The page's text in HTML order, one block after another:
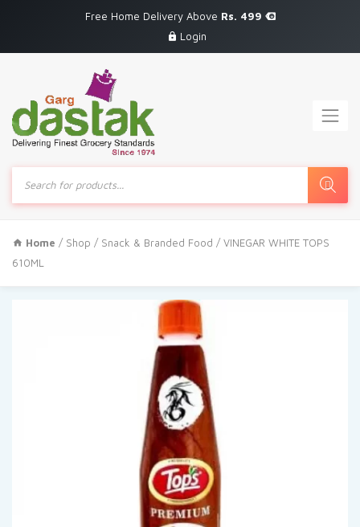
Free Home Delivery Above Rs. 499
Login
Products
search
Home / Shop / Snack & Branded Food / VINEGAR WHITE TOPS
610ML